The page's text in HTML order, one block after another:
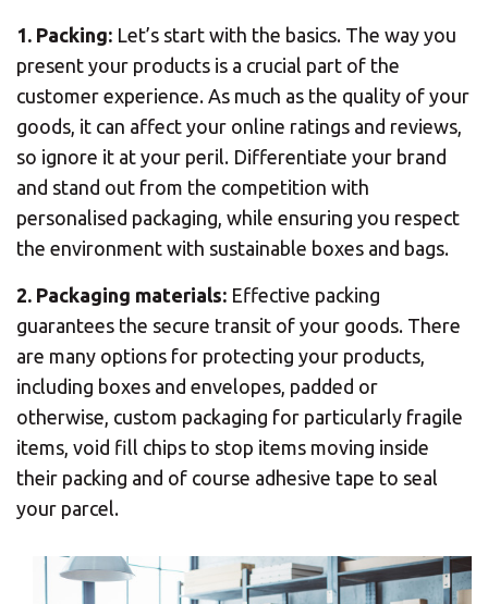
1. Packing: Let’s start with the basics. The way you
present your products is a crucial part of the
customer experience. As much as the quality of your
goods, it can affect your online ratings and reviews,
so ignore it at your peril. Differentiate your brand
and stand out from the competition with
personalised packaging, while ensuring you respect
the environment with sustainable boxes and bags.
2. Packaging materials: Effective packing
guarantees the secure transit of your goods. There
are many options for protecting your products,
including boxes and envelopes, padded or
otherwise, custom packaging for particularly fragile
items, void fill chips to stop items moving inside
their packing and of course adhesive tape to seal
your parcel.